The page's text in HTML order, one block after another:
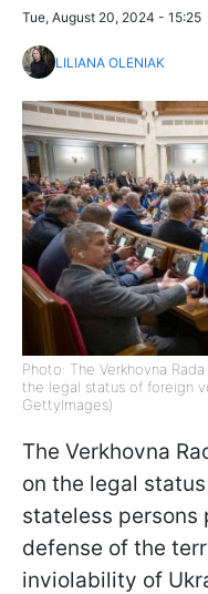
Tue, August 20, 2024 - 15:25
LILIANA OLENIAK
Photo: The Verkhovna
the legal status of foreign
GettyImages)
The Verkhovna
on the legal
stateless
defense of the
inviolability of